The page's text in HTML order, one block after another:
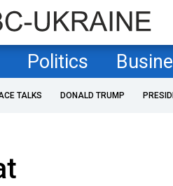
Politics
TALKS DONALD TRUMP